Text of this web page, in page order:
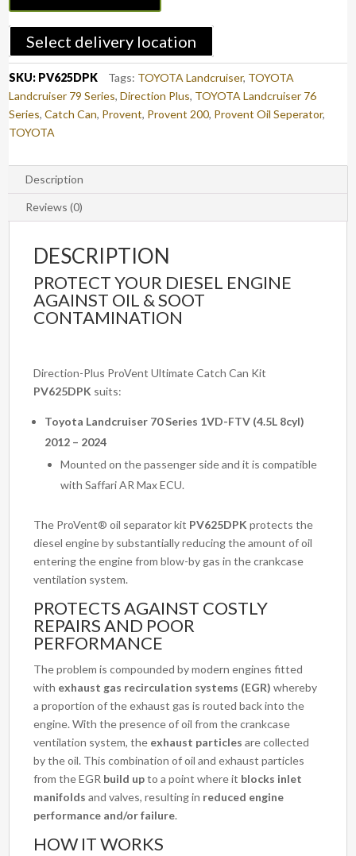
Kit
CRUISER
Select delivery location
SKU: PV625DPK Tags: TOYOTA Landcruiser, TOYOTA
Landcruiser 79 Series,Direction Plus, TOYOTA Landcruiser 76
Series,Catch Can, Provent, Provent 200, Provent Oil Seperator,
TOYOTA
Description
Reviews (0)
DESCRIPTION
PROTECT YOUR DIESEL ENGINE
AGAINST OIL & SOOT
CONTAMINATION
Direction-Plus ProVent Ultimate Catch Can Kit
PV625DPK suits:
Toyota Landcruiser 70 Series 1VD-FTV (4.5L 8cyl)
2012 – 2024
Mounted on the passenger side and it is compatible
with Saffari AR Max ECU.
The ProVent® oil separator kit PV625DPK protects the
diesel engine by substantially reducing the amount of oil
entering the engine from blow-by gas in the crankcase
ventilation system.
PROTECTS AGAINST COSTLY
REPAIRS AND POOR
PERFORMANCE
The problem is compounded by modern engines fitted
with exhaust gas recirculation systems (EGR) whereby
a proportion of the exhaust gas is routed back into the
engine. With the presence of oil from the crankcase
ventilation system, the exhaust particles are collected
by the oil. This combination of oil and exhaust particles
from the EGR build upto a point where it blocks inlet
manifolds and valves, resulting in reduced engine
performance and/or failure.
HOW IT WORKS